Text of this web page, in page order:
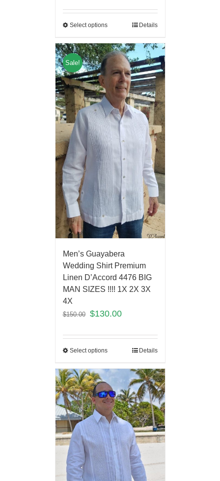
Select options Details
Sale!
Men’s Guayabera
Wedding Shirt Premium
Linen D’Accord 4476 BIG
MAN SIZES !!!! 1X 2X 3X
4X
$150.00 $130.00
Select options Details